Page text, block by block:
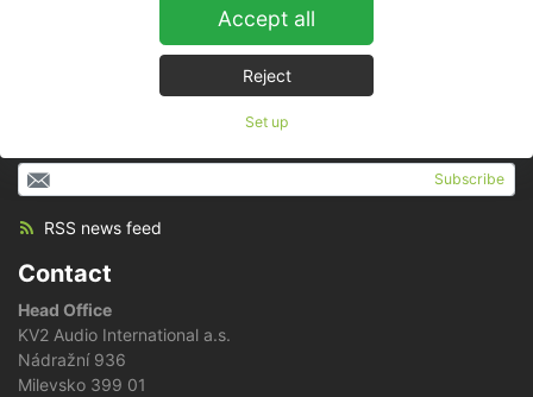
Accept all
Reject
Set up
Subscribe
RSS news feed
Contact
Head Office
KV2 Audio International a.s.
Nádražní 936
Milevsko 399 01